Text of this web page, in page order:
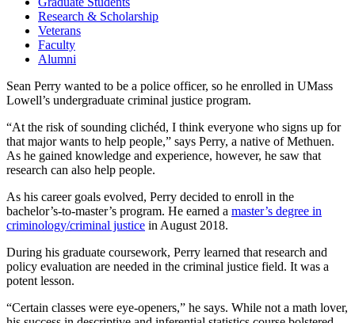
Research & Scholarship
Veterans
Faculty
Alumni
Sean Perry wanted to be a police officer, so he enrolled in UMass
Lowell’s undergraduate criminal justice program.
“At the risk of sounding clichéd, I think everyone who signs up for
that major wants to help people,” says Perry, a native of Methuen.
As he gained knowledge and experience, however, he saw that
research can also help people.
As his career goals evolved, Perry decided to enroll in the
bachelor’s-to-master’s program. He earned a master’s degree in
criminology/criminal justice in August 2018.
During his graduate coursework, Perry learned that research and
policy evaluation are needed in the criminal justice field. It was a
potent lesson.
“Certain classes were eye-openers,” he says. While not a math lover,